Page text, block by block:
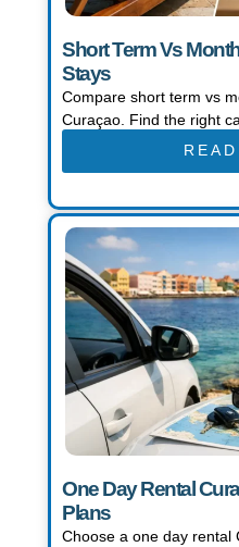
Short Term Vs
Stays
Compare short term vs
Curaçao. Find the right
One Day Rental
Plans
Choose a one day rental